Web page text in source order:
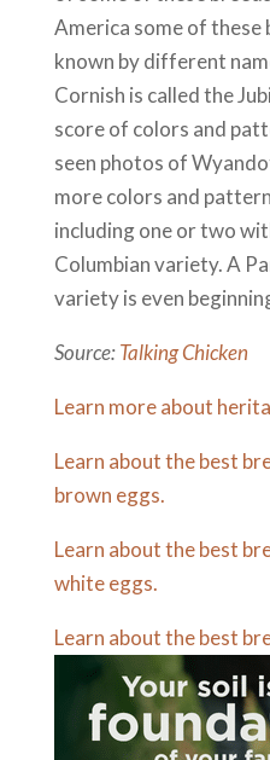
America some of these
known by different
Cornish is called the
score of colors and
seen photos of
more colors and
including one or two
Columbian variety. A
variety is even
Source:Talking Chicken
Learn more about
Learn about the best
brown eggs.
Learn about the best
white eggs.
Learn about the best